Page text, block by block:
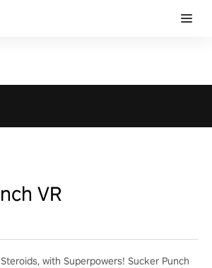
VR
with Superpowers! Sucker Punch